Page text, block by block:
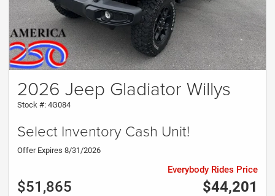
2026 Jeep Gladiator Willys
Stock #: 4G084
Select Inventory Cash Unit!
Offer Expires 8/31/2026
$51,865 $44,201
Everybody Rides Price